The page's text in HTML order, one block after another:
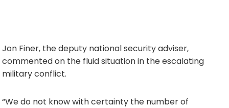
Jon Finer, the deputy national security adviser,
commented on the fluid situation in the escalating
military conflict.
“We do not know with certainty the number of